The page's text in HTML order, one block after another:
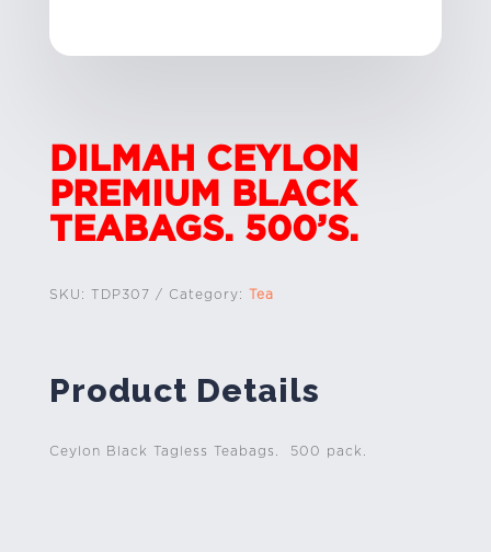
DILMAH CEYLON
PREMIUM BLACK
TEABAGS. 500’S.
SKU: TDP307 Category: Tea
Product Details
Ceylon Black Tagless Teabags. 500 pack.